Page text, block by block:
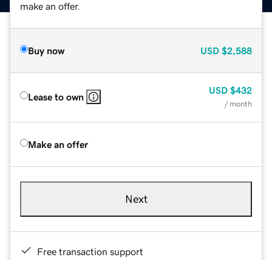
make an offer.
Buy now USD $2,588
Lease to own
USD $432
/ month
Make an offer
Next
Free transaction support